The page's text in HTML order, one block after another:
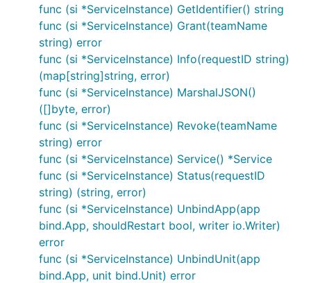
func (si *ServiceInstance) GetIdentifier() string
func (si *ServiceInstance) Grant(teamName
string) error
func (si *ServiceInstance) Info(requestID string)
(map[string]string, error)
func (si *ServiceInstance) MarshalJSON()
([]byte, error)
func (si *ServiceInstance) Revoke(teamName
string) error
func (si *ServiceInstance) Service() *Service
func (si *ServiceInstance) Status(requestID
string) (string, error)
func (si *ServiceInstance) UnbindApp(app
bind.App, shouldRestart bool, writer io.Writer)
error
func (si *ServiceInstance) UnbindUnit(app
bind.App, unit bind.Unit) error